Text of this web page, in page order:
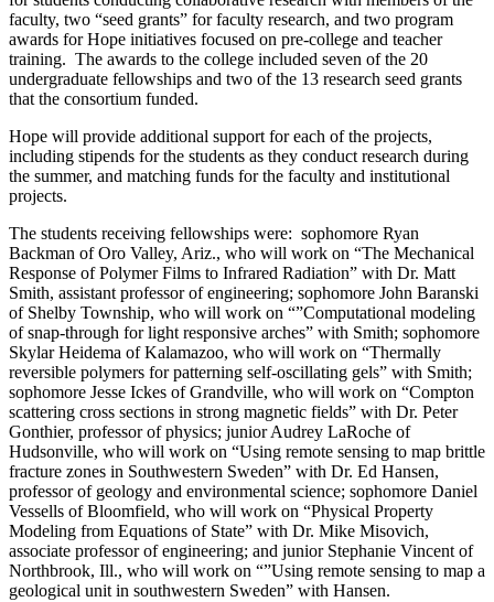
faculty, two “seed grants” for faculty research, and two program
awards for Hope initiatives focused on pre-college and teacher
training. The awards to the college included seven of the 20
undergraduate fellowships and two of the 13 research seed grants
that the consortium funded.
Hope will provide additional support for each of the projects,
including stipends for the students as they conduct research during
the summer, and matching funds for the faculty and institutional
projects.
The students receiving fellowships were: sophomore Ryan
Backman of Oro Valley, Ariz., who will work on “The Mechanical
Response of Polymer Films to Infrared Radiation” with Dr. Matt
Smith, assistant professor of engineering; sophomore John Baranski
of Shelby Township, who will work on “”Computational modeling
of snap-through for light responsive arches” with Smith; sophomore
Skylar Heidema of Kalamazoo, who will work on “Thermally
reversible polymers for patterning self-oscillating gels” with Smith;
sophomore Jesse Ickes of Grandville, who will work on “Compton
scattering cross sections in strong magnetic fields” with Dr. Peter
Gonthier, professor of physics; junior Audrey LaRoche of
Hudsonville, who will work on “Using remote sensing to map brittle
fracture zones in Southwestern Sweden” with Dr. Ed Hansen,
professor of geology and environmental science; sophomore Daniel
Vessells of Bloomfield, who will work on “Physical Property
Modeling from Equations of State” with Dr. Mike Misovich,
associate professor of engineering; and junior Stephanie Vincent of
Northbrook, Ill., who will work on “”Using remote sensing to map a
geological unit in southwestern Sweden” with Hansen.